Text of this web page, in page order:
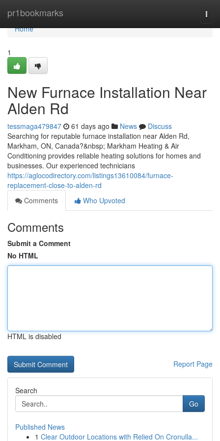
pr1bookmarks
Home
Home
1
New Furnace Installation Near
Alden Rd
tessmaga479847 61 days ago News
Discuss
Searching for reputable furnace installation near Alden Rd,
Markham, ON, Canada?&nbsp; Markham Heating & Air
Conditioning provides reliable heating solutions for homes and
businesses. Our experienced technicians
https://aglocodirectory.com/listings13610084/furnace-
replacement-close-to-alden-rd
Comments
Who Upvoted
Comments
Submit a Comment
No HTML
HTML is disabled
Report Page
Search
Go
Published News
1 Clear Outdoor Locations with Relied On Cronulla...